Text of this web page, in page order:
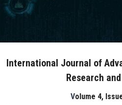
International Journal of
Research
Volume 4,